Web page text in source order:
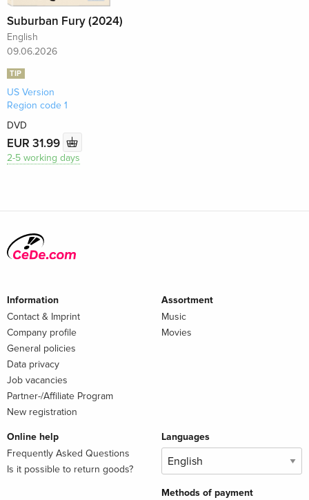
Suburban Fury (2024)
English
09.06.2026
TIP
US Version
Region code 1
DVD
EUR 31.99
2-5 working days
Information
Contact & Imprint
Company profile
General policies
Data privacy
Job vacancies
Partner-/Affiliate Program
New registration
Assortment
Music
Movies
Online help
Frequently Asked Questions
Is it possible to return goods?
Languages
Methods of payment